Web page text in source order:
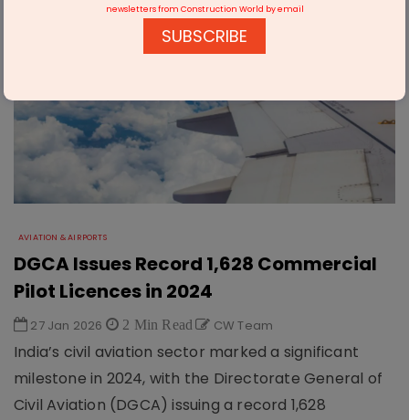
AVIATION & AIRPORTS
DGCA Issues Record 1,628 Commercial
Pilot Licences in 2024
27 Jan 2026 2 Min Read CW Team
India’s civil aviation sector marked a significant
milestone in 2024, with the Directorate General of
Civil Aviation (DGCA) issuing a record 1,628
newsletters from Construction World by email
SUBSCRIBE